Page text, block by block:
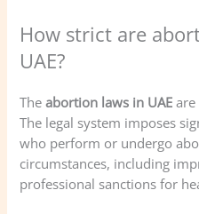
How strict are
UAE?
Theabortion laws in UAE are
The legal system imposes
who perform or undergo
circumstances, including
professional sanctions for